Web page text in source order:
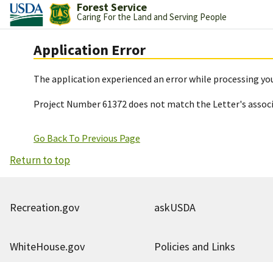
Forest Service
Caring For the Land and Serving People
Application Error
The application experienced an error while processing
Project Number 61372 does not match the Letter's
Go Back To Previous Page
Return to top
Recreation.gov askUSDA
WhiteHouse.gov
Policies and Links